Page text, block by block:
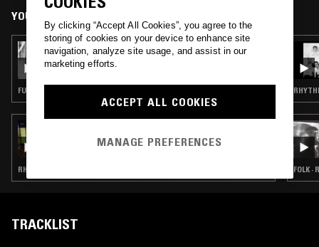
YOU MIGHT ALSO LIKE
ARCHITECTS W/ TRAVIS MASSMAN - RAY
PARKER JR. SPECIAL
FUNK · RHYTHM & BLUES · SOUL
UNCANNY VALLEY W/ MICHAEL MCGREGOR
RHYTHM & BLUES · SOUL · CLASSIC ROCK · COUNTRY FOLK ·
TRACKLIST
By clicking “Accept All Cookies”, you agree to the
storing of cookies on your device to enhance site
navigation, analyze site usage, and assist in our
marketing efforts.
ACCEPT ALL COOKIES
MANAGE PREFERENCES